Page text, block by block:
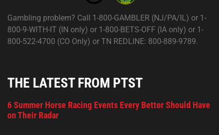
Gambling problem? Call 1-800-GAMBLER (NJ/PA/IL) or 1-
800-9-WITH-IT (IN only) or 1-800-BETS-OFF (IA only) or 1-
800-522-4700 (CO Only) or TN REDLINE: 800-889-9789.
THE LATEST FROM PTST
6 Summer Horse Racing Events Every Bettor Should Have
on Their Radar